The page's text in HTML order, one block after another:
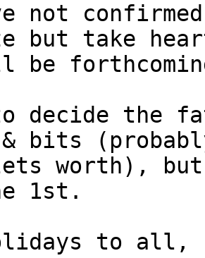
not
but take
be
decide the
& bits
worth),
1st.